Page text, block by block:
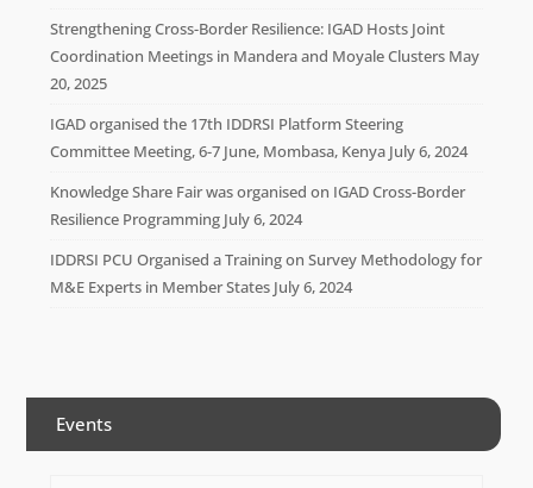
Strengthening Cross-Border Resilience: IGAD Hosts Joint
Coordination Meetings in Mandera and Moyale Clusters May
20, 2025
IGAD organised the 17th IDDRSI Platform Steering
Committee Meeting, 6-7 June, Mombasa, Kenya July 6, 2024
Knowledge Share Fair was organised on IGAD Cross-Border
Resilience Programming July 6, 2024
IDDRSI PCU Organised a Training on Survey Methodology for
M&E Experts in Member States July 6, 2024
Events